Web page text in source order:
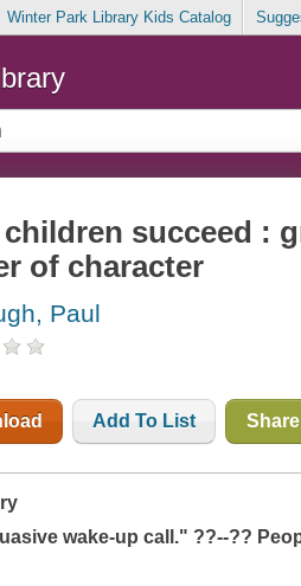
Winter Park Library Kids Catalog
children succeed :
of character
Paul
Add To List Share
wake-up call." ??--??